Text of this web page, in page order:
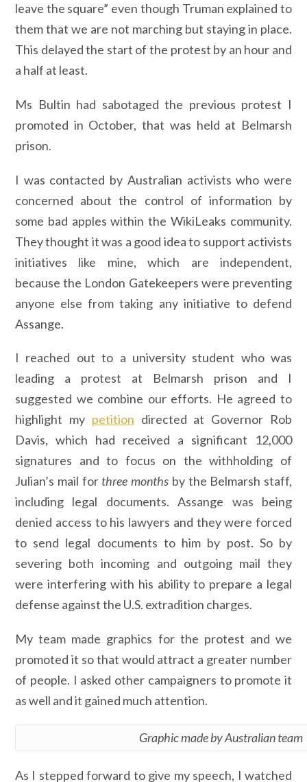
leave the square” even though Truman explained to
them that we are not marching but staying in place.
This delayed the start of the protest by an hour and
a half at least.
Ms Bultin had sabotaged the previous protest I
promoted in October, that was held at Belmarsh
prison.
I was contacted by Australian activists who were
concerned about the control of information by
some bad apples within the WikiLeaks community.
They thought it was a good idea to support activists
initiatives like mine, which are independent,
because the London Gatekeepers were preventing
anyone else from taking any initiative to defend
Assange.
I reached out to a university student who was
leading a protest at Belmarsh prison and I
suggested we combine our efforts. He agreed to
highlight my petition directed at Governor Rob
Davis, which had received a significant 12,000
signatures and to focus on the withholding of
Julian’s mail for three months by the Belmarsh staff,
including legal documents. Assange was being
denied access to his lawyers and they were forced
to send legal documents to him by post. So by
severing both incoming and outgoing mail they
were interfering with his ability to prepare a legal
defense against the U.S. extradition charges.
My team made graphics for the protest and we
promoted it so that would attract a greater number
of people. I asked other campaigners to promote it
as well and it gained much attention.
Graphic made by Australian team
As I stepped forward to give my speech, I watched